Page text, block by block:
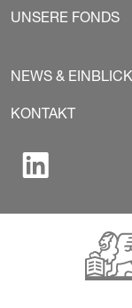
UNSERE FONDS
NEWS &
KONTAKT